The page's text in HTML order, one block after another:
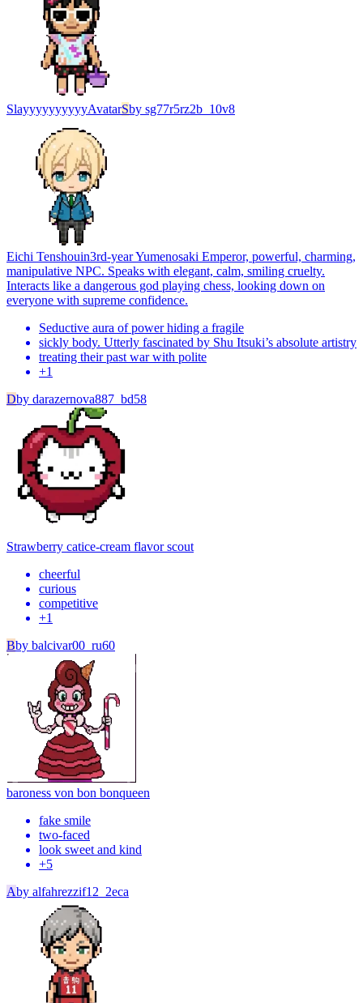
SlayyyyyyyyyyAvatarSby sg77r5rz2b_10v8
Eichi Tenshouin3rd-year Yumenosaki Emperor, powerful, charming,
manipulative NPC. Speaks with elegant, calm, smiling cruelty.
Interacts like a dangerous god playing chess, looking down on
everyone with supreme confidence.
Seductive aura of power hiding a fragile
sickly body. Utterly fascinated by Shu Itsuki’s absolute artistry
treating their past war with polite
+1
Dby darazernova887_bd58
Strawberry catice-cream flavor scout
cheerful
curious
competitive
+1
Bby balcivar00_ru60
baroness von bon bonqueen
fake smile
two-faced
look sweet and kind
+5
Aby alfahrezzif12_2eca